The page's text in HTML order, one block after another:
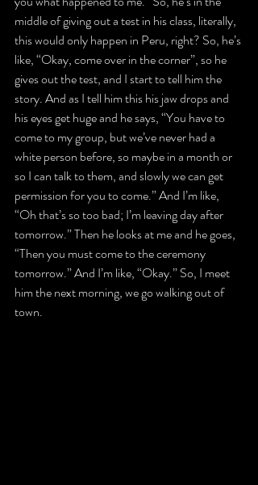
middle of giving out a test in his class, literally,
this would only happen in Peru, right? So, he’s
like, “Okay, come over in the corner”, so he
gives out the test, and I start to tell him the
story. And as I tell him this his jaw drops and
his eyes get huge and he says, “You have to
come to my group, but we’ve never had a
white person before, so maybe in a month or
so I can talk to them, and slowly we can get
permission for you to come.” And I’m like,
“Oh that’s so too bad; I’m leaving day after
tomorrow.” Then he looks at me and he goes,
“Then you must come to the ceremony
tomorrow.” And I’m like, “Okay.” So, I meet
him the next morning, we go walking out of
town.